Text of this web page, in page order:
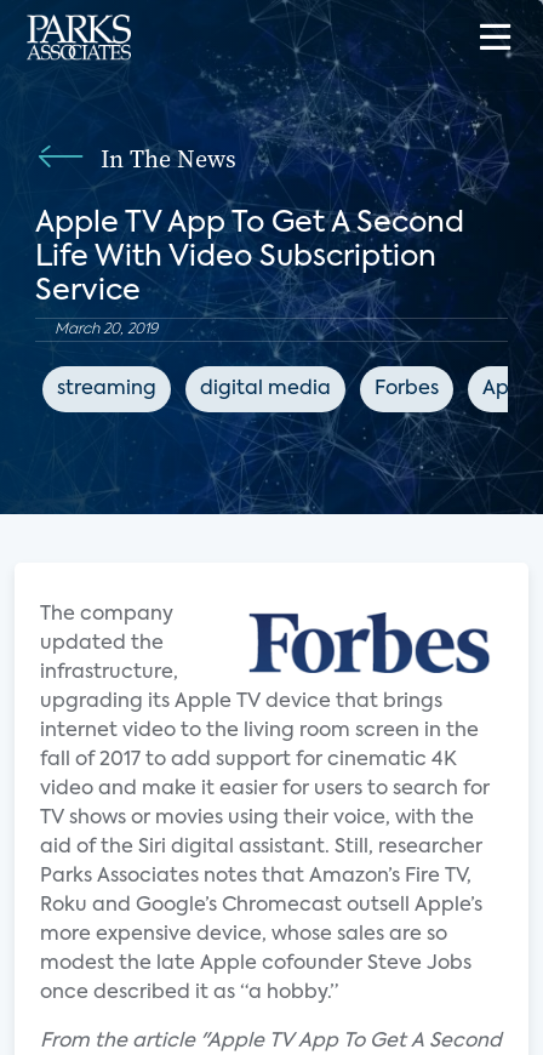
In The News
Apple TV App To Get A Second
Life With Video Subscription
Service
March 20, 2019
streaming digital media Forbes Apple
The company
updated the
infrastructure,
upgrading its Apple TV device that brings
internet video to the living room screen in the
fall of 2017 to add support for cinematic 4K
video and make it easier for users to search for
TV shows or movies using their voice, with the
aid of the Siri digital assistant. Still, researcher
Parks Associates notes that Amazon’s Fire TV,
Roku and Google’s Chromecast outsell Apple’s
more expensive device, whose sales are so
modest the late Apple cofounder Steve Jobs
once described it as “a hobby.”
From the article "Apple TV App To Get A Second